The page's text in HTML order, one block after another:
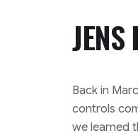
Back in
controls
we learned